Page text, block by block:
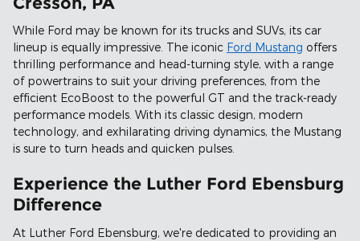
While Ford may be known for its trucks and SUVs, its car
lineup is equally impressive. The iconic Ford Mustang offers
thrilling performance and head-turning style, with a range
of powertrains to suit your driving preferences, from the
efficient EcoBoost to the powerful GT and the track-ready
performance models. With its classic design, modern
technology, and exhilarating driving dynamics, the Mustang
is sure to turn heads and quicken pulses.
Experience the Luther Ford Ebensburg
Difference
At Luther Ford Ebensburg, we're dedicated to providing an